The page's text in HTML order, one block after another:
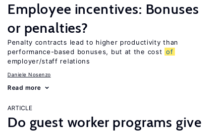
Employee incentives: Bonuses
or penalties?
Penalty contracts lead to higher productivity than
performance-based bonuses, but at the cost of
employer/staff relations
Daniele Nosenzo
Read more
ARTICLE
Do guest worker programs give